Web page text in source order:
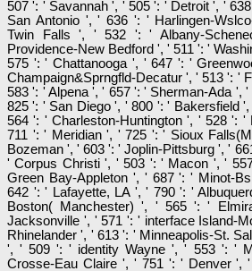
507 ': ' Savannah ', ' 505 ': ' Detroit ', '
San Antonio ', ' 636 ': ' Harlingen-
Twin Falls ', ' 532 ': ' Albany-
Providence-New Bedford ', ' 511 ': '
575 ': ' Chattanooga ', ' 647 ': '
Champaign&Sprngfld-Decatur ', ' 513 ': '
583 ': ' Alpena ', ' 657 ': ' Sherman-Ada ',
825 ': ' San Diego ', ' 800 ': ' Bakersfield
564 ': ' Charleston-Huntington ', ' 528 ': '
711 ': ' Meridian ', ' 725 ': ' Sioux
Bozeman ', ' 603 ': ' Joplin-Pittsburg ', '
' Corpus Christi ', ' 503 ': ' Macon ', '
Green Bay-Appleton ', ' 687 ': ' Minot-
642 ': ' Lafayette, LA ', ' 790 ': '
Boston( Manchester) ', ' 565 ': '
Jacksonville ', ' 571 ': ' interface Island-
Rhinelander ', ' 613 ': ' Minneapolis-St.
', ' 509 ': ' identity Wayne ', ' 553 ': '
Crosse-Eau Claire ', ' 751 ': ' Denver ',